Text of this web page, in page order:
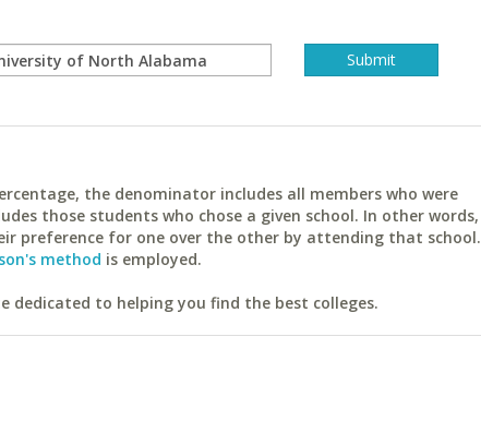
the denominator includes all members who were
those students who chose a given school. In other words,
preference for one over the other by attending that school.
method is employed.
dedicated to helping you find the best colleges.